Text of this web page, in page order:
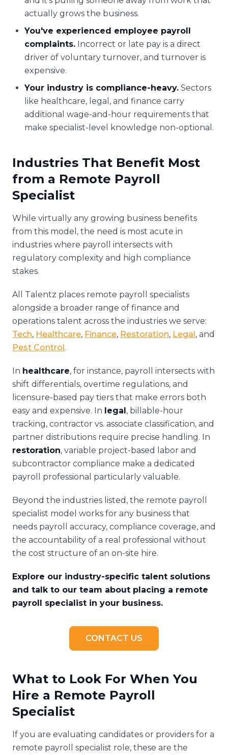
actually grows the business.
You've experienced employee payroll
complaints. Incorrect or late pay is a direct
driver of voluntary turnover, and turnover is
expensive.
Your industry is compliance-heavy. Sectors
like healthcare, legal, and finance carry
additional wage-and-hour requirements that
make specialist-level knowledge non-optional.
Industries That Benefit Most
from a Remote Payroll
Specialist
While virtually any growing business benefits
from this model, the need is most acute in
industries where payroll intersects with
regulatory complexity and high compliance
stakes.
All Talentz places remote payroll specialists
alongside a broader range of finance and
operations talent across the industries we serve:
Tech, Healthcare, Finance, Restoration, Legal, and
Pest Control.
In healthcare, for instance, payroll intersects with
shift differentials, overtime regulations, and
licensure-based pay tiers that make errors both
easy and expensive. In legal, billable-hour
tracking, contractor vs. associate classification, and
partner distributions require precise handling. In
restoration, variable project-based labor and
subcontractor compliance make a dedicated
payroll professional particularly valuable.
Beyond the industries listed, the remote payroll
specialist model works for any business that
needs payroll accuracy, compliance coverage, and
the accountability of a real professional without
the cost structure of an on-site hire.
Explore our industry-specific talent solutions
and talk to our team about placing a remote
payroll specialist in your business.
CONTACT US
What to Look For When You
Hire a Remote Payroll
Specialist
If you are evaluating candidates or providers for a
remote payroll specialist role, these are the